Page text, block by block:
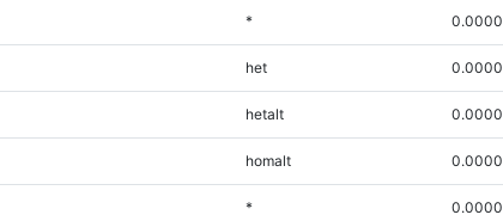
* 0.0000
het 0.0000
hetalt 0.0000
homalt 0.0000
* 0.0000